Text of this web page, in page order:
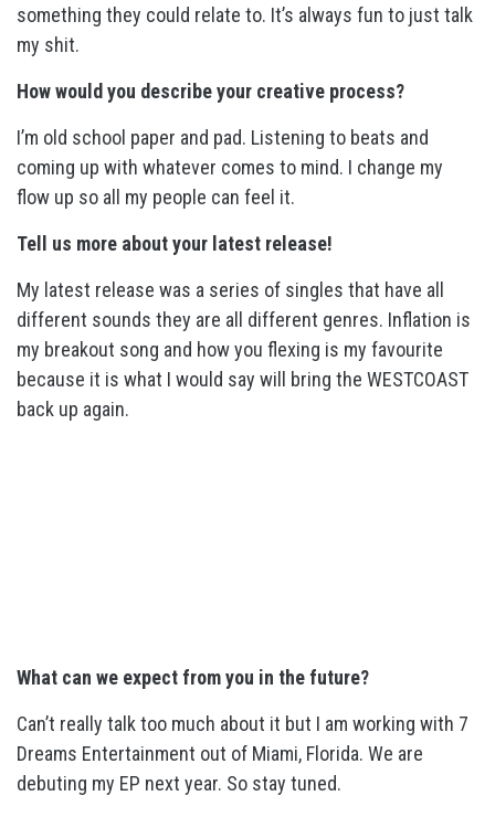
something they could relate to. It’s always fun to just talk
my shit.
How would you describe your creative process?
I’m old school paper and pad. Listening to beats and
coming up with whatever comes to mind. I change my
flow up so all my people can feel it.
Tell us more about your latest release!
My latest release was a series of singles that have all
different sounds they are all different genres. Inflation is
my breakout song and how you flexing is my favourite
because it is what I would say will bring the WESTCOAST
back up again.
What can we expect from you in the future?
Can’t really talk too much about it but I am working with 7
Dreams Entertainment out of Miami, Florida. We are
debuting my EP next year. So stay tuned.